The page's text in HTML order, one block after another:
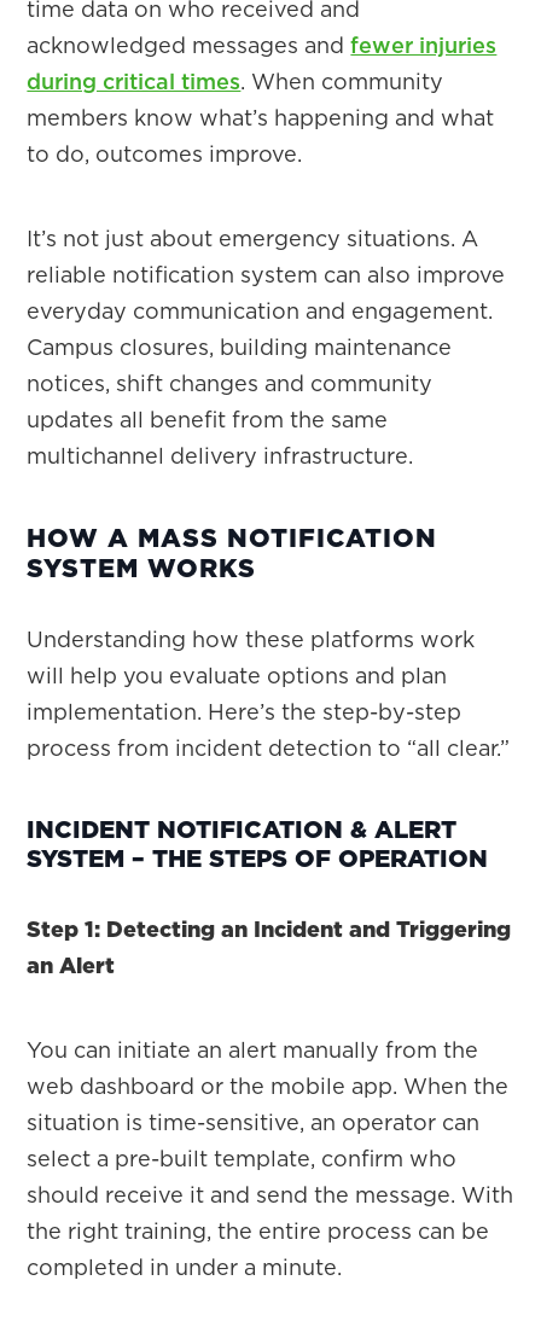
time data on who received and
acknowledged messages andfewer injuries
during critical times. When community
members know what’s happening and what
to do, outcomes improve.
It’s not just about emergency situations. A
reliable notification system can also improve
everyday communication and engagement.
Campus closures, building maintenance
notices, shift changes and community
updates all benefit from the same
multichannel delivery infrastructure.
HOW A MASS NOTIFICATION
SYSTEM WORKS
Understanding how these platforms work
will help you evaluate options and plan
implementation. Here’s the step-by-step
process from incident detection to “all clear.”
INCIDENT NOTIFICATION & ALERT
SYSTEM – THE STEPS OF OPERATION
Step 1: Detecting an Incident and Triggering
an Alert
You can initiate an alert manually from the
web dashboard or the mobile app. When the
situation is time-sensitive, an operator can
select a pre-built template, confirm who
should receive it and send the message. With
the right training, the entire process can be
completed in under a minute.